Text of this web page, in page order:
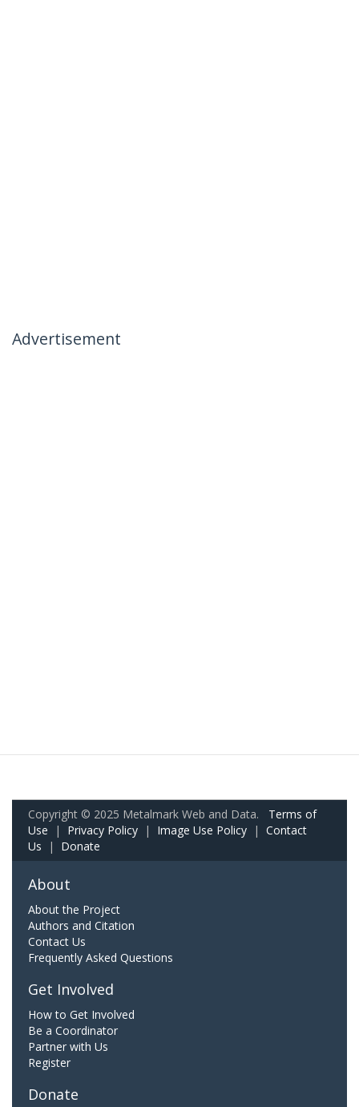
Advertisement
Copyright © 2025 Metalmark Web and Data. Terms of
Use | Privacy Policy | Image Use Policy | Contact
Us | Donate
About
About the Project
Authors and Citation
Contact Us
Frequently Asked Questions
Get Involved
How to Get Involved
Be a Coordinator
Partner with Us
Register
Donate